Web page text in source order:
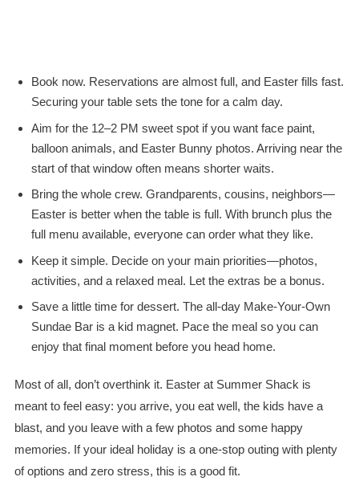
Book now. Reservations are almost full, and Easter fills fast.
Securing your table sets the tone for a calm day.
Aim for the 12–2 PM sweet spot if you want face paint,
balloon animals, and Easter Bunny photos. Arriving near the
start of that window often means shorter waits.
Bring the whole crew. Grandparents, cousins, neighbors—
Easter is better when the table is full. With brunch plus the
full menu available, everyone can order what they like.
Keep it simple. Decide on your main priorities—photos,
activities, and a relaxed meal. Let the extras be a bonus.
Save a little time for dessert. The all-day Make-Your-Own
Sundae Bar is a kid magnet. Pace the meal so you can
enjoy that final moment before you head home.
Most of all, don’t overthink it. Easter at Summer Shack is
meant to feel easy: you arrive, you eat well, the kids have a
blast, and you leave with a few photos and some happy
memories. If your ideal holiday is a one-stop outing with plenty
of options and zero stress, this is a good fit.